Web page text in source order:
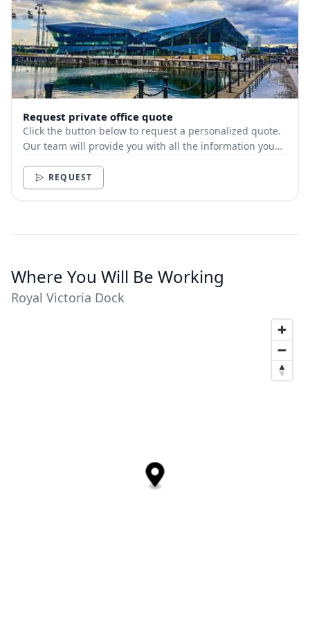
Request private office quote
Click the button below to request a personalized quote.
Our team will provide you with all the information you
REQUEST
Where You Will Be Working
Royal Victoria Dock